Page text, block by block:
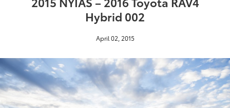
Hybrid 002
April 02, 2015